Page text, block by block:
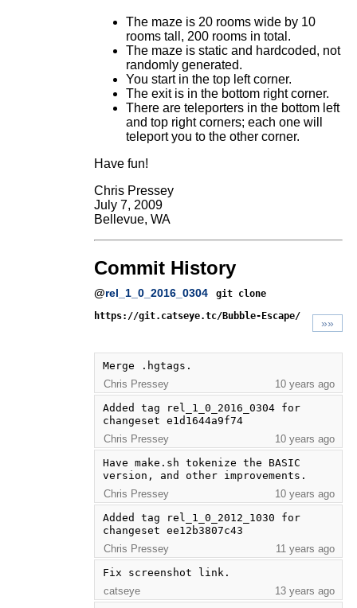
The maze is 20 rooms wide by 10
rooms tall, 200 rooms in total.
The maze is static and hardcoded, not
randomly generated.
You start in the top left corner.
The exit is in the bottom right corner.
There are teleporters in the bottom left
and top right corners; each one will
teleport you to the other corner.
Have fun!
Chris Pressey
July 7, 2009
Bellevue, WA
Commit History
@rel_1_0_2016_0304
git clone
https://git.catseye.tc/Bubble-Escape/
»»
Merge .hgtags.
Chris Pressey
10 years ago
Added tag rel_1_0_2016_0304 for
changeset e1d1644a9f74
Chris Pressey
10 years ago
Have make.sh tokenize the BASIC
version, and other improvements.
Chris Pressey
10 years ago
Added tag rel_1_0_2012_1030 for
changeset ee12b3807c43
Chris Pressey
11 years ago
Fix screenshot link.
catseye
13 years ago